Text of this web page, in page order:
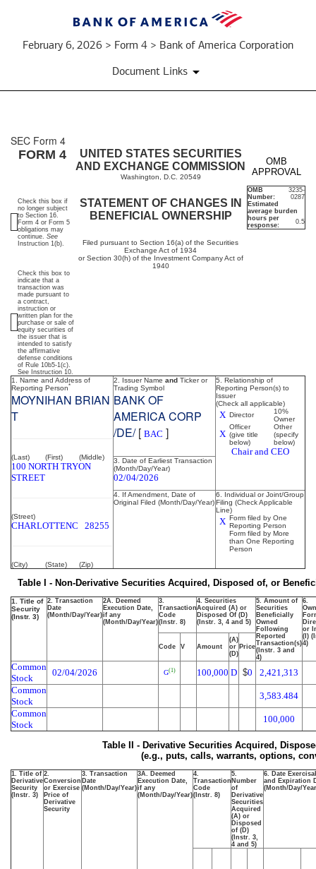
February 6, 2026 > Form 4 > Bank of America Corporation
Document Links
4:
of
changes
beneficial
ownership
of
securities
Published
on
2026
SEC Form 4
FORM 4
UNITED STATES SECURITIES
AND EXCHANGE COMMISSION
Washington, D.C. 20549
STATEMENT OF CHANGES IN
BENEFICIAL OWNERSHIP
Filed pursuant to Section 16(a) of the Securities
Exchange Act of 1934
or Section 30(h) of the Investment Company Act of
1940
OMB
APPROVAL
OMB
Number:
3235-
0287
Estimated
average burden
hours per
response:
0.5
Check this box if
no longer subject
to Section 16.
Form 4 or Form 5
obligations may
continue. See
Instruction 1(b).
Check this box to
indicate that a
transaction was
made pursuant to
a contract,
instruction or
written plan for the
purchase or sale of
equity securities of
the issuer that is
intended to satisfy
the affirmative
defense conditions
of Rule 10b5-1(c).
See Instruction 10.
1. Name and Address of
Reporting Person*
MOYNIHAN BRIAN
T
(Last) (First) (Middle)
100 NORTH TRYON
STREET
(Street)
CHARLOTTENC 28255
(City) (State) (Zip)
2. Issuer Name and Ticker or
Trading Symbol
BANK OF
AMERICA CORP
/DE/[ BAC ]
5. Relationship of
Reporting Person(s) to
Issuer
(Check all applicable)
X Director
10%
Owner
X
Officer
(give title
below)
Other
(specify
below)
Chair and CEO
3. Date of Earliest Transaction
(Month/Day/Year)
02/04/2026
4. If Amendment, Date of
Original Filed (Month/Day/Year)
6. Individual or Joint/Group
Filing (Check Applicable
Line)
X Form filed by One
Reporting Person
Form filed by More
than One Reporting
Person
Table I - Non-Derivative Securities Acquired, Disposed of, or
1. Title of
Security
(Instr. 3)
2. Transaction
Date
(Month/Day/Year)
2A. Deemed
Execution Date,
if any
(Month/Day/Year)
3.
Transaction
Code
(Instr. 8)
4. Securities
Acquired (A) or
Disposed Of (D)
(Instr. 3, 4 and 5)
5. Amount of
Securities
Beneficially
Owned
Following
Reported
Transaction(s)
(Instr. 3 and
4)
6.
or
(I)
4)
Code V Amount
(A)
or
(D)
Price
Common
Stock
02/04/2026 G(1) 100,000 D $0
2,421,313
Common
Stock
3,583.484
Common
Stock
100,000
Table II - Derivative Securities Acquired,
(e.g., puts, calls, warrants, options,
1. Title of
Derivative
Security
(Instr. 3)
2.
Conversion
or Exercise
Price of
Derivative
Security
3. Transaction
Date
(Month/Day/Year)
3A. Deemed
Execution Date,
if any
(Month/Day/Year)
4.
Transaction
Code
(Instr. 8)
5.
Number
of
Derivative
Securities
Acquired
(A) or
Disposed
of (D)
(Instr. 3,
4 and 5)
6. Date
and Expiration
(Month/Day/